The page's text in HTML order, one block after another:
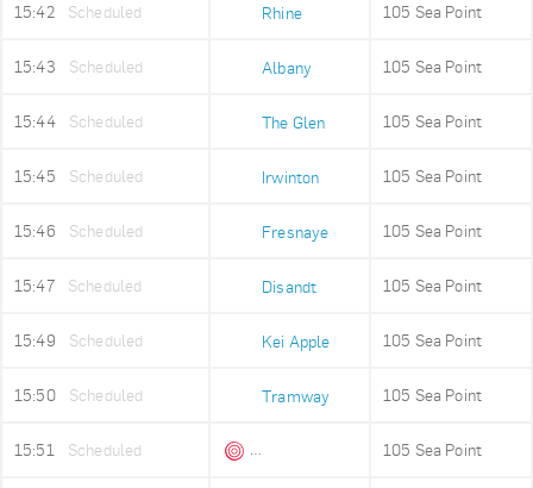
15:42 Scheduled Rhine 105 Sea Point
15:43 Scheduled Albany 105 Sea Point
15:44 Scheduled The Glen 105 Sea Point
15:45 Scheduled Irwinton 105 Sea Point
15:46 Scheduled Fresnaye 105 Sea Point
15:47 Scheduled Disandt 105 Sea Point
15:49 Scheduled Kei Apple 105 Sea Point
15:50 Scheduled Tramway 105 Sea Point
15:51 Scheduled 105 Sea Point